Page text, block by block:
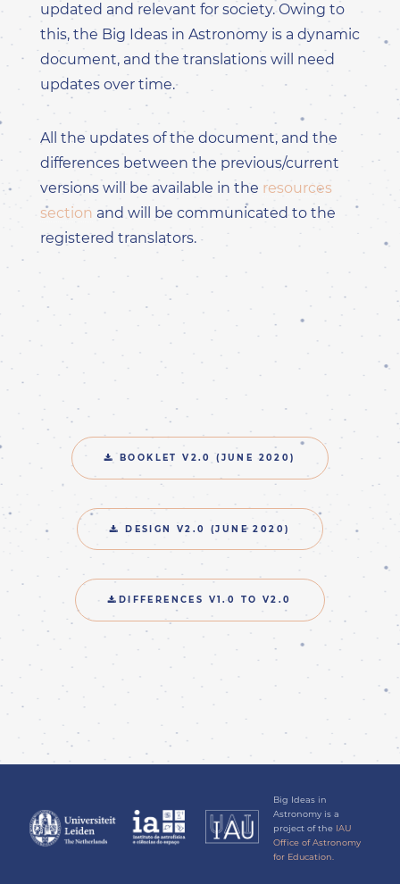
updated and relevant for society. Owing to
this, the Big Ideas in Astronomy is a dynamic
document, and the translations will need
updates over time.
All the updates of the document, and the
differences between the previous/current
versions will be available in the resources
section and will be communicated to the
registered translators.
BOOKLET V2.0 (JUNE 2020)
DESIGN V2.0 (JUNE 2020)
DIFFERENCES V1.0 TO V2.0
Big Ideas in
Astronomy is a
project of the IAU
Office of Astronomy
for Education.